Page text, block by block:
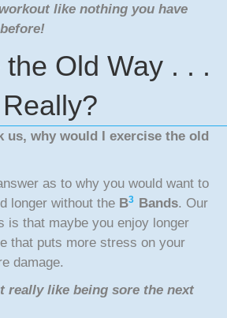
like nothing you have
Old Way . . .
Really?
us, why would I exercise the old
as to why you would want to
longer without the B3 Bands. Our
is that maybe you enjoy longer
that puts more stress on your
damage.
really like being sore the next